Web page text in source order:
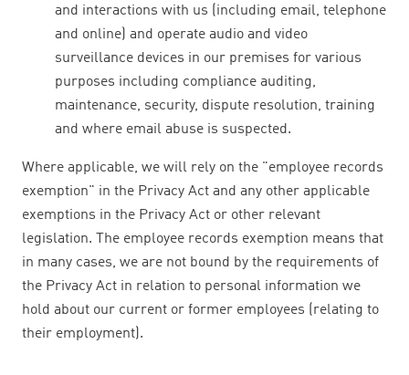
and interactions with us (including email, telephone
and online) and operate audio and video
surveillance devices in our premises for various
purposes including compliance auditing,
maintenance, security, dispute resolution, training
and where email abuse is suspected.
Where applicable, we will rely on the "employee records
exemption" in the Privacy Act and any other applicable
exemptions in the Privacy Act or other relevant
legislation. The employee records exemption means that
in many cases, we are not bound by the requirements of
the Privacy Act in relation to personal information we
hold about our current or former employees (relating to
their employment).